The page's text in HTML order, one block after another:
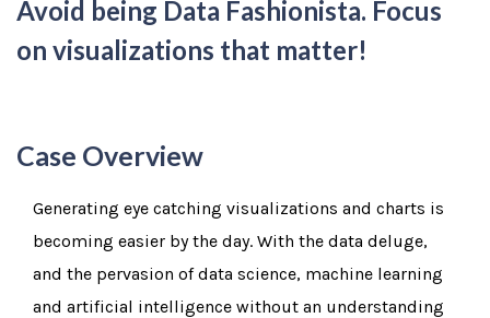
Avoid being Data Fashionista. Focus
on visualizations that matter!
Case Overview
Generating eye catching visualizations and charts is
becoming easier by the day. With the data deluge,
and the pervasion of data science, machine learning
and artificial intelligence without an understanding